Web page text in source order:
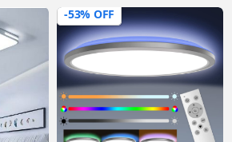
-53% OFF